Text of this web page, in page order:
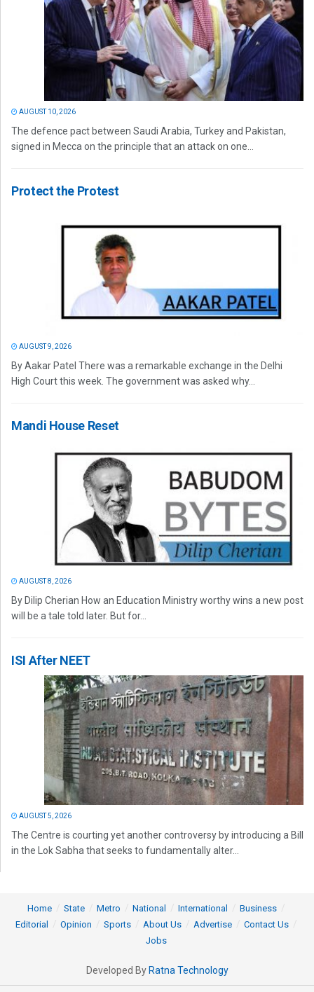
AUGUST 10, 2026
The defence pact between Saudi Arabia, Turkey and Pakistan,
signed in Mecca on the principle that an attack on one...
Protect the Protest
AUGUST 9, 2026
By Aakar Patel There was a remarkable exchange in the Delhi
High Court this week. The government was asked why...
Mandi House Reset
AUGUST 8, 2026
By Dilip Cherian How an Education Ministry worthy wins a new post
will be a tale told later. But for...
ISI After NEET
AUGUST 5, 2026
The Centre is courting yet another controversy by introducing a Bill
in the Lok Sabha that seeks to fundamentally alter...
Home State Metro National International
Business
Editorial
Opinion Sports About Us Advertise
Contact Us
Jobs
Developed By Ratna Technology